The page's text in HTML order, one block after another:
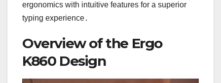
ergonomics with intuitive features for a superior
typing experience․
Overview of the Ergo
K860 Design